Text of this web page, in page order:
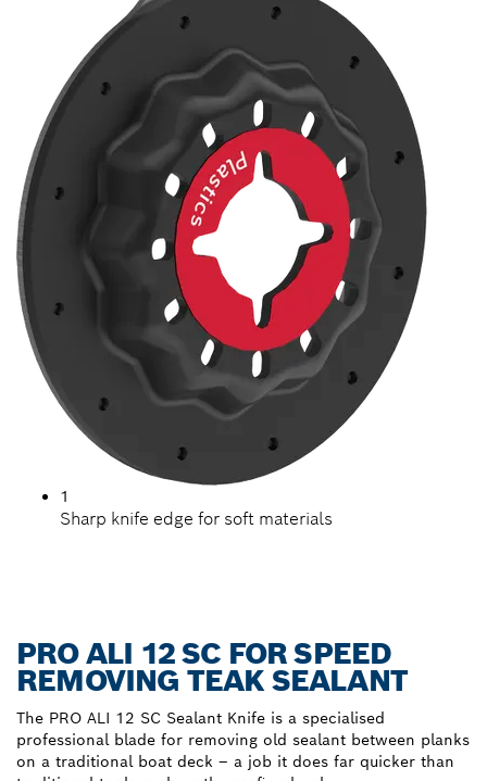
1
Sharp knife edge for soft materials
PRO ALI 12 SC FOR SPEED
REMOVING TEAK SEALANT
The PRO ALI 12 SC Sealant Knife is a specialised
professional blade for removing old sealant between planks
on a traditional boat deck – a job it does far quicker than